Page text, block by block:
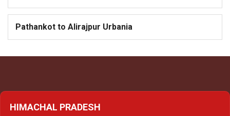
Pathankot to Alirajpur Urbania
HIMACHAL PRADESH